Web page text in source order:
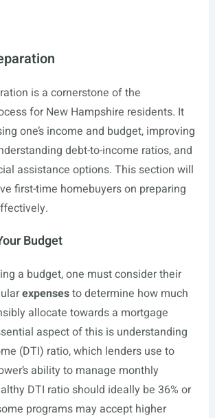
is a cornerstone of the
for New Hampshire residents. It
one’s income and budget, improving
debt-to-income ratios, and
assistance options. This section will
first-time homebuyers on preparing
Budget
a budget, one must consider their
expensesto determine how much
allocate towards a mortgage
aspect of this is understanding
(DTI) ratio, which lenders use to
ability to manage monthly
DTI ratio should ideally be 36% or
programs may accept higher